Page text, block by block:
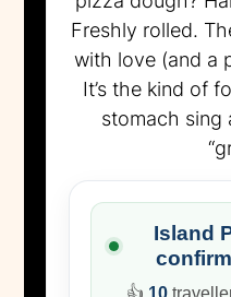
Freshly rolled.
with love (and a
It’s the kind of
stomach sing
Island
👍 10